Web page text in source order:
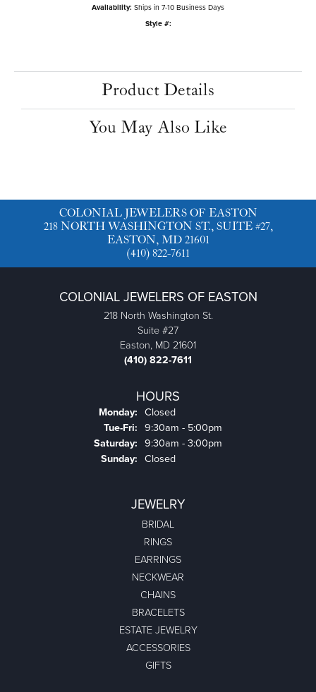
Availability: Ships in 7-10 Business Days
Style #:
Product Details
You May Also Like
COLONIAL JEWELERS OF EASTON
218 NORTH WASHINGTON ST., SUITE #27,
EASTON, MD 21601
(410) 822-7611
COLONIAL JEWELERS OF EASTON
218 North Washington St.
Suite #27
Easton, MD 21601
(410) 822-7611
HOURS
Monday: Closed
Tue-Fri: Tuesday - Friday:
9:30am - 5:00pm
Saturday: 9:30am - 3:00pm
Sunday: Closed
JEWELRY
BRIDAL
RINGS
EARRINGS
NECKWEAR
CHAINS
BRACELETS
ESTATE JEWELRY
ACCESSORIES
GIFTS